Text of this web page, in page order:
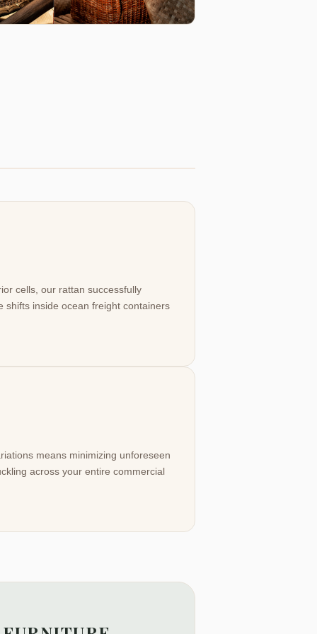
cells, our rattan successfully
shifts inside ocean freight containers
means minimizing unforeseen
across your entire commercial